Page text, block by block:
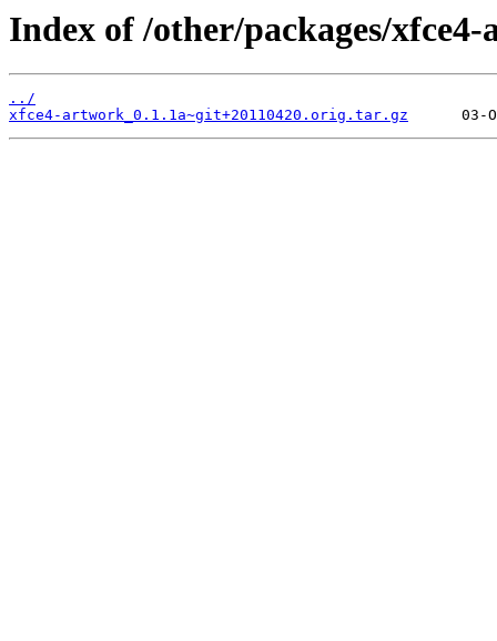
Index of /other/packages/
../
xfce4-artwork_0.1.1a~git+20110420.orig.tar.gz